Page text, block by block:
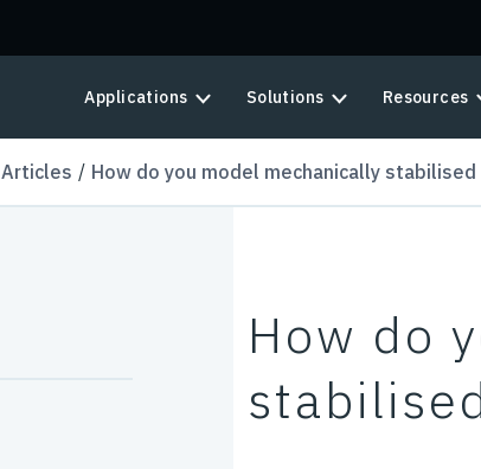
Applications Solutions Resources
Articles How do you model mechanically stabilised
How do